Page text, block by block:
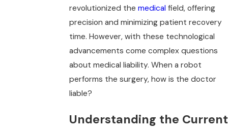
revolutionized the medical field, offering
precision and minimizing patient recovery
time. However, with these technological
advancements come complex questions
about medical liability. When a robot
performs the surgery, how is the doctor
liable?
Understanding the Current